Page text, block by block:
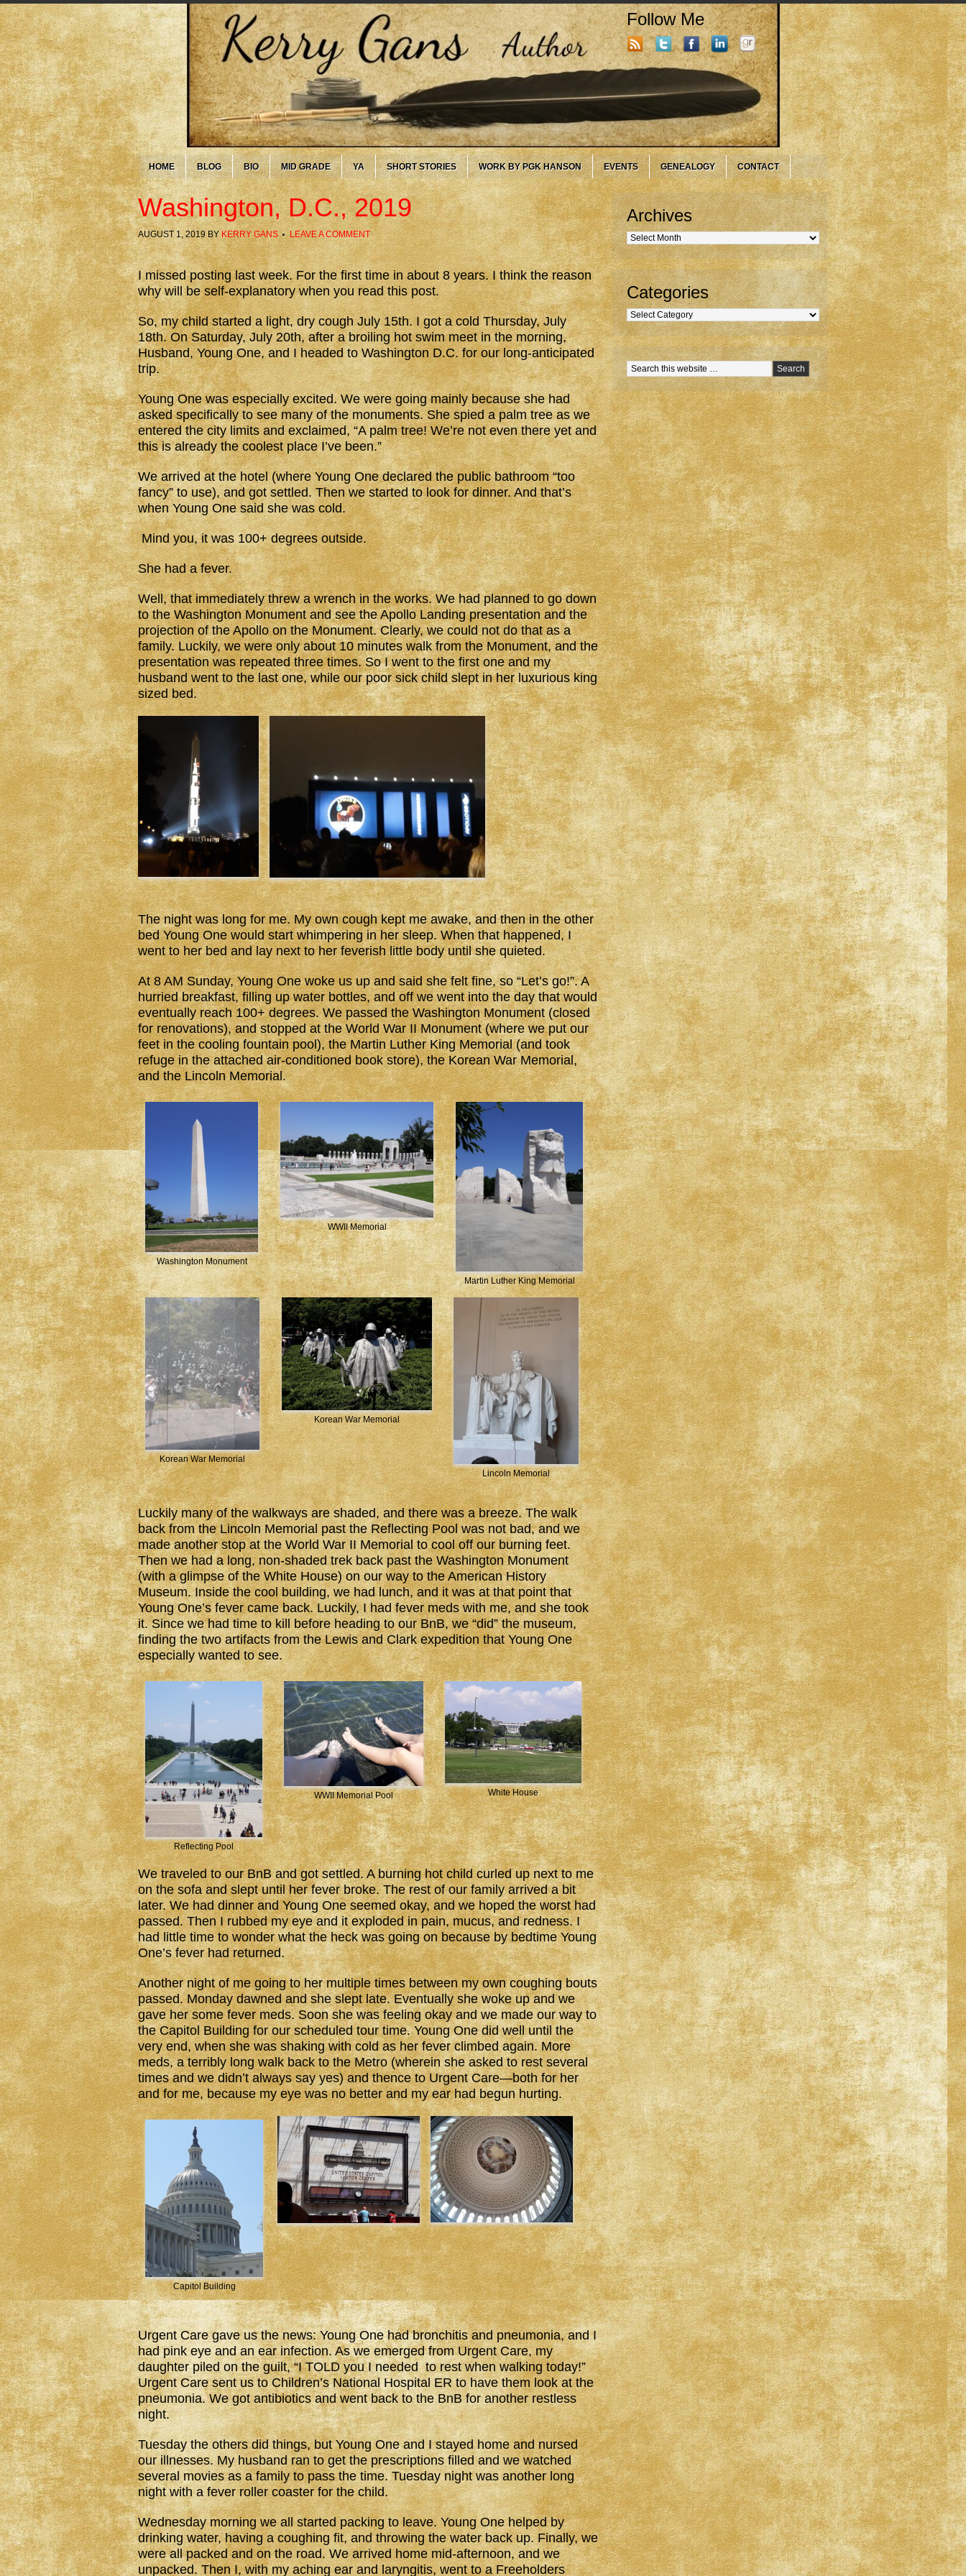
Follow Me
HOME BLOG BIO MID GRADE YA SHORT STORIES WORK BY PGK HANSON EVENTS GENEALOGY CONTACT
Washington, D.C., 2019
AUGUST 1, 2019BYKERRY GANS LEAVE A COMMENT
I missed posting last week. For the first time in about 8 years. I think the reason
why will be self-explanatory when you read this post.
So, my child started a light, dry cough July 15th. I got a cold Thursday, July
18th. On Saturday, July 20th, after a broiling hot swim meet in the morning,
Husband, Young One, and I headed to Washington D.C. for our long-anticipated
trip.
Young One was especially excited. We were going mainly because she had
asked specifically to see many of the monuments. She spied a palm tree as we
entered the city limits and exclaimed, “A palm tree! We’re not even there yet and
this is already the coolest place I’ve been.”
We arrived at the hotel (where Young One declared the public bathroom “too
fancy” to use), and got settled. Then we started to look for dinner. And that’s
when Young One said she was cold.
Mind you, it was 100+ degrees outside.
She had a fever.
Well, that immediately threw a wrench in the works. We had planned to go down
to the Washington Monument and see the Apollo Landing presentation and the
projection of the Apollo on the Monument. Clearly, we could not do that as a
family. Luckily, we were only about 10 minutes walk from the Monument, and the
presentation was repeated three times. So I went to the first one and my
husband went to the last one, while our poor sick child slept in her luxurious king
sized bed.
The night was long for me. My own cough kept me awake, and then in the other
bed Young One would start whimpering in her sleep. When that happened, I
went to her bed and lay next to her feverish little body until she quieted.
At 8 AM Sunday, Young One woke us up and said she felt fine, so “Let’s go!”. A
hurried breakfast, filling up water bottles, and off we went into the day that would
eventually reach 100+ degrees. We passed the Washington Monument (closed
for renovations), and stopped at the World War II Monument (where we put our
feet in the cooling fountain pool), the Martin Luther King Memorial (and took
refuge in the attached air-conditioned book store), the Korean War Memorial,
and the Lincoln Memorial.
Washington Monument
WWII Memorial
Martin Luther King Memorial
Korean War Memorial
Korean War Memorial
Lincoln Memorial
Luckily many of the walkways are shaded, and there was a breeze. The walk
back from the Lincoln Memorial past the Reflecting Pool was not bad, and we
made another stop at the World War II Memorial to cool off our burning feet.
Then we had a long, non-shaded trek back past the Washington Monument
(with a glimpse of the White House) on our way to the American History
Museum. Inside the cool building, we had lunch, and it was at that point that
Young One’s fever came back. Luckily, I had fever meds with me, and she took
it. Since we had time to kill before heading to our BnB, we “did” the museum,
finding the two artifacts from the Lewis and Clark expedition that Young One
especially wanted to see.
Reflecting Pool
WWII Memorial Pool White House
We traveled to our BnB and got settled. A burning hot child curled up next to me
on the sofa and slept until her fever broke. The rest of our family arrived a bit
later. We had dinner and Young One seemed okay, and we hoped the worst had
passed. Then I rubbed my eye and it exploded in pain, mucus, and redness. I
had little time to wonder what the heck was going on because by bedtime Young
One’s fever had returned.
Another night of me going to her multiple times between my own coughing bouts
passed. Monday dawned and she slept late. Eventually she woke up and we
gave her some fever meds. Soon she was feeling okay and we made our way to
the Capitol Building for our scheduled tour time. Young One did well until the
very end, when she was shaking with cold as her fever climbed again. More
meds, a terribly long walk back to the Metro (wherein she asked to rest several
times and we didn’t always say yes) and thence to Urgent Care—both for her
and for me, because my eye was no better and my ear had begun hurting.
Capitol Building
Urgent Care gave us the news: Young One had bronchitis and pneumonia, and I
had pink eye and an ear infection. As we emerged from Urgent Care, my
daughter piled on the guilt, “I TOLD you I needed to rest when walking today!”
Urgent Care sent us to Children’s National Hospital ER to have them look at the
pneumonia. We got antibiotics and went back to the BnB for another restless
night.
Tuesday the others did things, but Young One and I stayed home and nursed
our illnesses. My husband ran to get the prescriptions filled and we watched
several movies as a family to pass the time. Tuesday night was another long
night with a fever roller coaster for the child.
Wednesday morning we all started packing to leave. Young One helped by
drinking water, having a coughing fit, and throwing the water back up. Finally, we
were all packed and on the road. We arrived home mid-afternoon, and we
unpacked. Then I, with my aching ear and laryngitis, went to a Freeholders
Archives
Archives
Categories
Categories